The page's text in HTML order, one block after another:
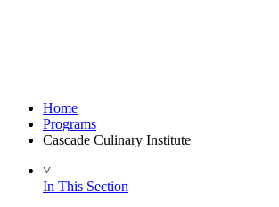
Home
Programs
Cascade Culinary Institute
˅
In This Section